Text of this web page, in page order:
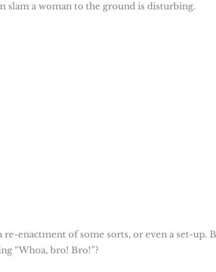
slam a woman to the ground is disturbing.
enactment of some sorts, or even a set-up.
“Whoa, bro! Bro!”?